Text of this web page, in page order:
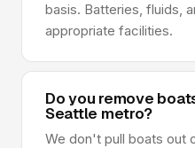
basis. Batteries, fluids,
appropriate facilities.
Do you remove
Seattle metro?
We don't pull boats